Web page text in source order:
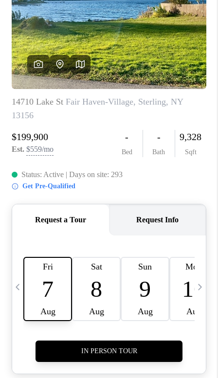
WHO WE ARE
REVIEWS
CAREERS
ABOUT PLACE
CONNECT
BLOG